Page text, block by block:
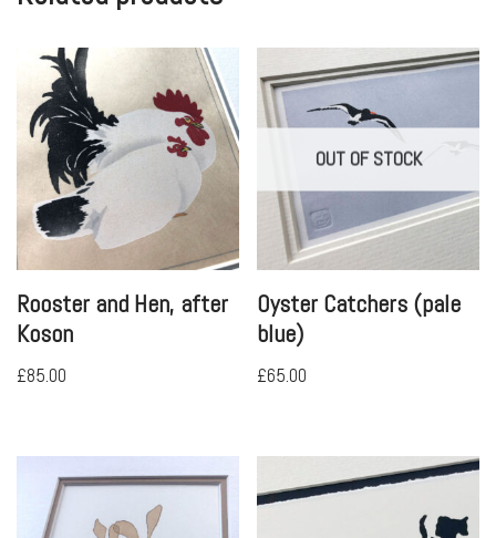
Rooster and Hen, after
Koson
£85.00
OUT OF STOCK
Oyster Catchers (pale
blue)
£65.00